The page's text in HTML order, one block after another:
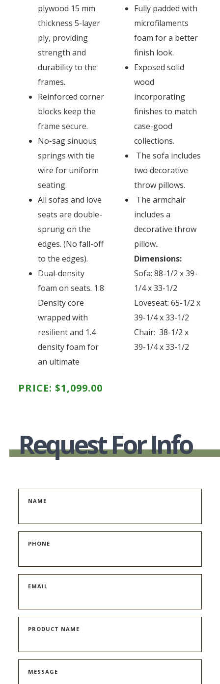
plywood 15 mm
thickness 5-layer
ply, providing
strength and
durability to the
frames.
Reinforced corner
blocks keep the
frame secure.
No-sag sinuous
springs with tie
wire for uniform
seating.
All sofas and love
seats are double-
sprung on the
edges. (No fall-off
to the edges).
Dual-density
foam on seats. 1.8
Density core
wrapped with
resilient and 1.4
density foam for
an ultimate
Fully padded with
microfilaments
foam for a better
finish look.
Exposed solid
wood
incorporating
finishes to match
case-good
collections.
The sofa includes
two decorative
throw pillows.
The armchair
includes a
decorative throw
pillow..
Dimensions:
Sofa: 88-1/2 x 39-
1/4 x 33-1/2
Loveseat: 65-1/2 x
39-1/4 x 33-1/2
Chair: 38-1/2 x
39-1/4 x 33-1/2
PRICE:$1,099.00
Request For Info
NAME
PHONE
EMAIL
PRODUCT NAME
MESSAGE